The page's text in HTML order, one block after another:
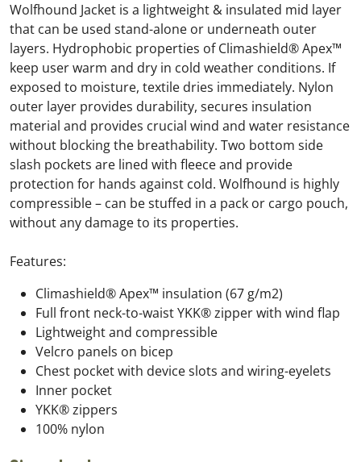
Wolfhound Jacket is a lightweight & insulated mid layer
that can be used stand-alone or underneath outer
layers. Hydrophobic properties of Climashield® Apex™
keep user warm and dry in cold weather conditions. If
exposed to moisture, textile dries immediately. Nylon
outer layer provides durability, secures insulation
material and provides crucial wind and water resistance
without blocking the breathability. Two bottom side
slash pockets are lined with fleece and provide
protection for hands against cold. Wolfhound is highly
compressible – can be stuffed in a pack or cargo pouch,
without any damage to its properties.
Features:
Climashield® Apex™ insulation (67 g/m2)
Full front neck-to-waist YKK® zipper with wind flap
Lightweight and compressible
Velcro panels on bicep
Chest pocket with device slots and wiring-eyelets
Inner pocket
YKK® zippers
100% nylon